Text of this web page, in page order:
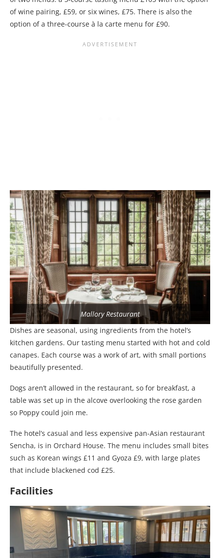
of wine pairing, £59, or six wines, £75. There is also the
option of a three-course à la carte menu for £90.
Mallory Restaurant
Dishes are seasonal, using ingredients from the hotel’s
kitchen gardens. Our tasting menu started with hot and cold
canapes. Each course was a work of art, with small portions
beautifully presented.
Dogs aren’t allowed in the restaurant, so for breakfast, a
table was set up in the alcove overlooking the rose garden
so Poppy could join me.
The hotel’s casual and less expensive pan-Asian restaurant
Sencha, is in Orchard House. The menu includes small bites
such as Korean wings £11 and Gyoza £9, with large plates
that include blackened cod £25.
Facilities